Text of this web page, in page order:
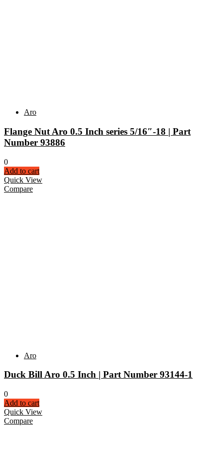
Aro
Flange Nut Aro 0.5 Inch series 5/16″-18 | Part
Number 93886
0
Add to cart
Quick View
Compare
Aro
Duck Bill Aro 0.5 Inch | Part Number 93144-1
0
Add to cart
Quick View
Compare